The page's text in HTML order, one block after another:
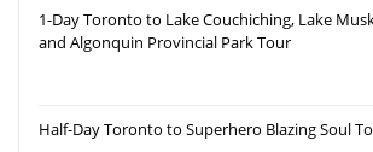
1-Day Toronto to Lake Couchiching, Lake
and Algonquin Provincial Park Tour
Half-Day Toronto to Superhero Blazing Soul